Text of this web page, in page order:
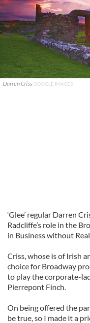
Darren Criss GOOGLE IMAGES
‘Glee’ regular Darren
Radcliffe’s role in the
in Business without
Criss, whose is of Irish
choice for Broadway
to play the corporate-
Pierrepont Finch.
On being offered the
be true, so I made it a